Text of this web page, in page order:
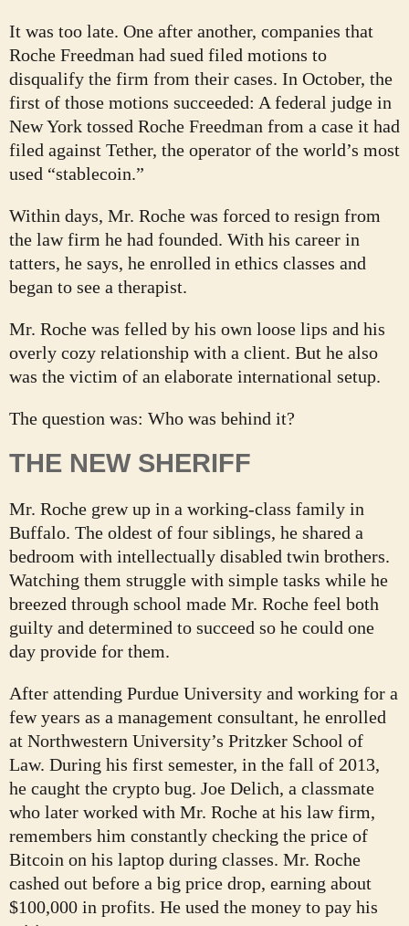
It was too late. One after another, companies that
Roche Freedman had sued filed motions to
disqualify the firm from their cases. In October, the
first of those motions succeeded: A federal judge in
New York tossed Roche Freedman from a case it had
filed against Tether, the operator of the world’s most
used “stablecoin.”
Within days, Mr. Roche was forced to resign from
the law firm he had founded. With his career in
tatters, he says, he enrolled in ethics classes and
began to see a therapist.
Mr. Roche was felled by his own loose lips and his
overly cozy relationship with a client. But he also
was the victim of an elaborate international setup.
The question was: Who was behind it?
THE NEW SHERIFF
Mr. Roche grew up in a working-class family in
Buffalo. The oldest of four siblings, he shared a
bedroom with intellectually disabled twin brothers.
Watching them struggle with simple tasks while he
breezed through school made Mr. Roche feel both
guilty and determined to succeed so he could one
day provide for them.
After attending Purdue University and working for a
few years as a management consultant, he enrolled
at Northwestern University’s Pritzker School of
Law. During his first semester, in the fall of 2013,
he caught the crypto bug. Joe Delich, a classmate
who later worked with Mr. Roche at his law firm,
remembers him constantly checking the price of
Bitcoin on his laptop during classes. Mr. Roche
cashed out before a big price drop, earning about
$100,000 in profits. He used the money to pay his